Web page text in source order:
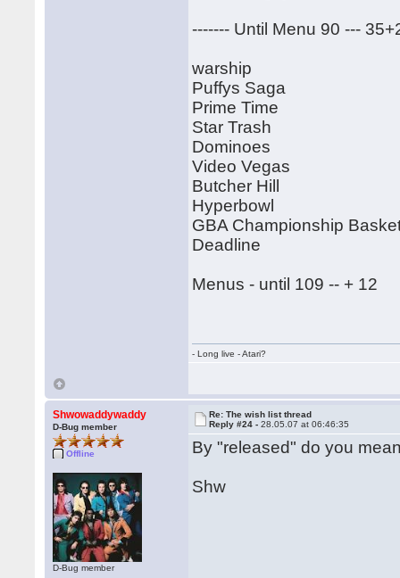
------- Until Menu 90 ---
warship
Puffys Saga
Prime Time
Star Trash
Dominoes
Video Vegas
Butcher Hill
Hyperbowl
GBA Championship
Deadline
Menus - until 109 -- + 12
- Long live - Atari?
Shwowaddywaddy
D-Bug member
Offline
D-Bug member
Re: The wish list thread
Reply #24 -28.05.07 at 06:46:35
By "released" do you
Shw